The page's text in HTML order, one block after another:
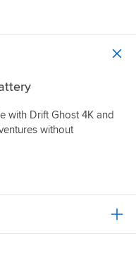
with Drift Ghost 4K and
without